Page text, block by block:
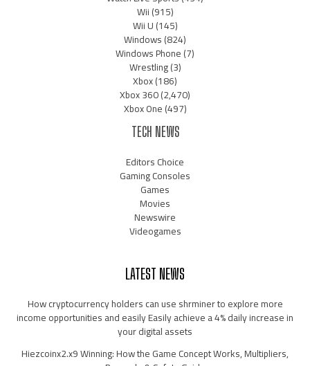
Wii(915)
Wii U(145)
Windows(824)
Windows Phone(7)
Wrestling(3)
Xbox(186)
Xbox 360(2,470)
Xbox One(497)
TECH NEWS
Editors Choice
Gaming Consoles
Games
Movies
Newswire
Videogames
LATEST NEWS
How cryptocurrency holders can use shrminer to explore more
income opportunities and easily Easily achieve a 4% daily increase in
your digital assets
Hiezcoinx2.x9 Winning: How the Game Concept Works, Multipliers,